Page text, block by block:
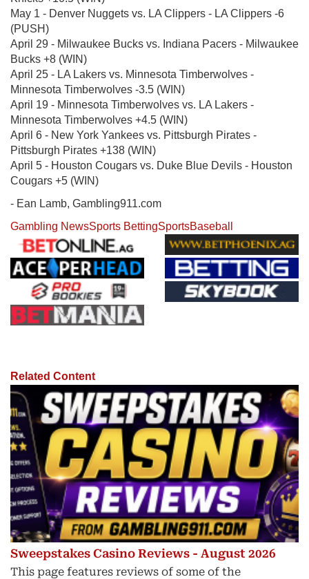
May 1 - Denver Nuggets vs. LA Clippers - LA Clippers -6
(PUSH)
April 29 - Milwaukee Bucks vs. Indiana Pacers - Milwaukee
Bucks +8 (WIN)
April 25 - LA Lakers vs. Minnesota Timberwolves -
Minnesota Timberwolves -3.5 (WIN)
April 19 - Minnesota Timberwolves vs. LA Lakers -
Minnesota Timberwolves +4.5 (WIN)
April 6 - New York Yankees vs. Pittsburgh Pirates -
Pittsburgh Pirates +138 (WIN)
April 5 - Houston Cougars vs. Duke Blue Devils - Houston
Cougars +5 (WIN)
- Ean Lamb, Gambling911.com
Gambling NewsSports BettingSportsBaseball
Related Content
Sweepstakes Casino Reviews - August 2026
This page features reviews of some of the